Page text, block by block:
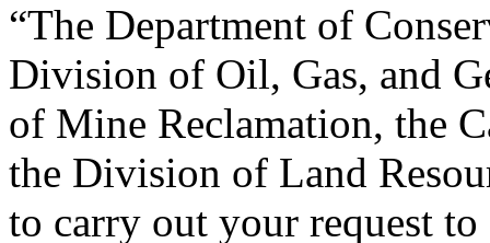
“The Department of
Division of Oil, Gas, and
of Mine Reclamation, the
the Division of Land
to carry out your request